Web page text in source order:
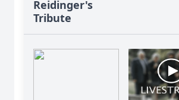
Reidinger's
Tribute